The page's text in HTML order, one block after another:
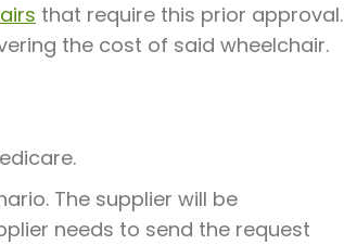
that require this prior approval.
the cost of said wheelchair.
The supplier will be
needs to send the request